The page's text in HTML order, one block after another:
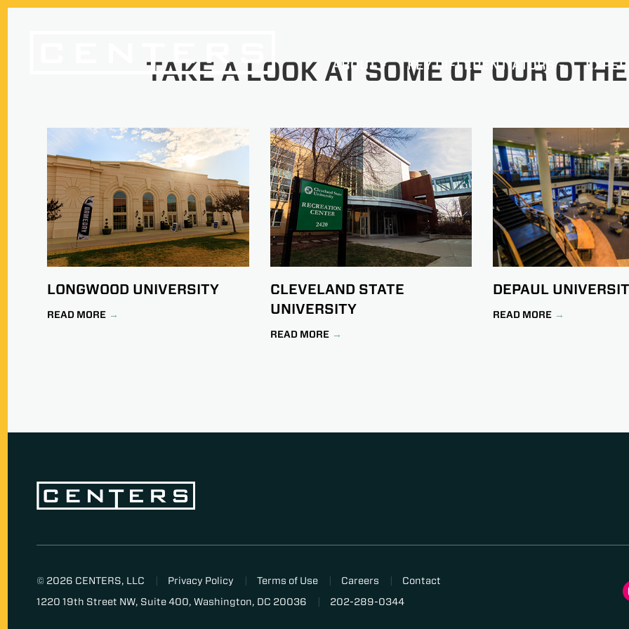
ABOUT KEY DIFFERENTIATORS
TAKE A LOOK AT SOME OF OUR
LONGWOOD UNIVERSITY
READ MORE
CLEVELAND STATE
UNIVERSITY
READ MORE
DEPAUL
READ MORE
© 2026 CENTERS, LLC Privacy Policy Terms of Use Careers
Contact
1220 19th Street NW, Suite 400, Washington, DC 20036
202-289-0344